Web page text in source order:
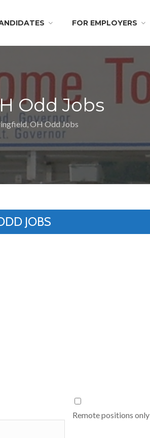
FOR EMPLOYERS
Odd Jobs
OH Odd Jobs
JOBS
Remote positions only